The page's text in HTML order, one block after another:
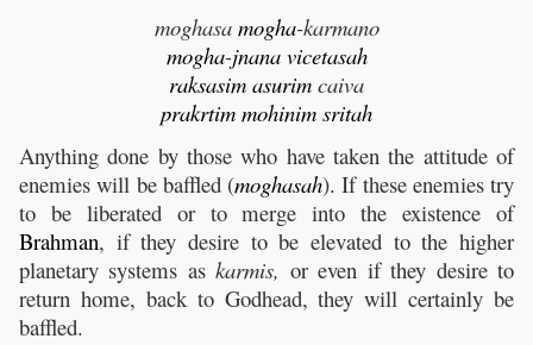
moghasa mogha-karmano
mogha-jnana vicetasah
raksasim asurim caiva
prakrtim mohinim sritah
Anything done by those who have taken the attitude of
enemies will be baffled (moghasah). If these enemies try
to be liberated or to merge into the existence of
Brahman, if they desire to be elevated to the higher
planetary systems askarmis, or even if they desire to
return home, back to Godhead, they will certainly be
baffled.